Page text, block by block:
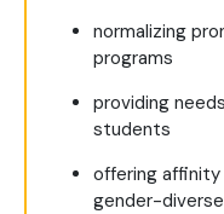
normalizing
programs
providing
students
offering affinity
gender-